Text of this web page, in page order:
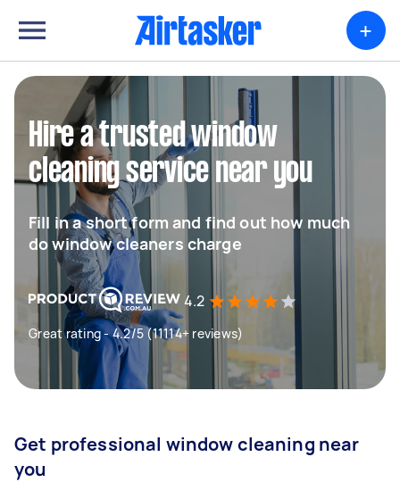
+
Hire a trusted window
cleaning service near you
Fill in a short form and find out how much
do window cleaners charge
4.2
Great rating - 4.2/5 (11114+ reviews)
Get professional window cleaning near
you